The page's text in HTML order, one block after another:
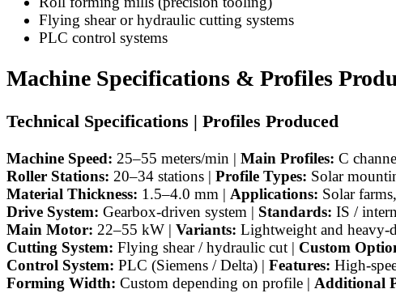
Flying shear or hydraulic cutting systems
PLC control systems
Machine Specifications & Profiles
Technical Specifications | Profiles Produced
Machine Speed: 25–55 meters/min | Main Profiles: C
Roller Stations: 20–34 stations | Profile Types: Solar
Material Thickness: 1.5–4.0 mm | Applications: Solar
Drive System: Gearbox-driven system | Standards: IS /
Main Motor: 22–55 kW | Variants: Lightweight and heavy-
Cutting System: Flying shear / hydraulic cut | Custom
Control System: PLC (Siemens / Delta) | Features: High-
Forming Width: Custom depending on profile | Additional